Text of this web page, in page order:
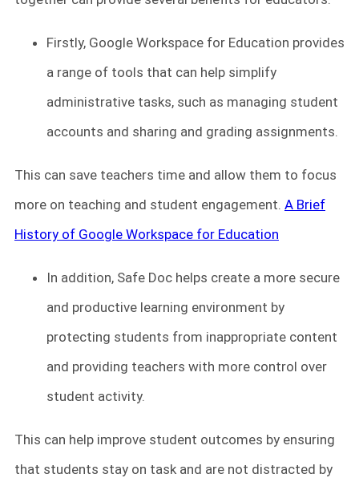
Firstly, Google Workspace for Education provides
a range of tools that can help simplify
administrative tasks, such as managing student
accounts and sharing and grading assignments.
This can save teachers time and allow them to focus
more on teaching and student engagement. A Brief
History of Google Workspace for Education
In addition, Safe Doc helps create a more secure
and productive learning environment by
protecting students from inappropriate content
and providing teachers with more control over
student activity.
This can help improve student outcomes by ensuring
that students stay on task and are not distracted by